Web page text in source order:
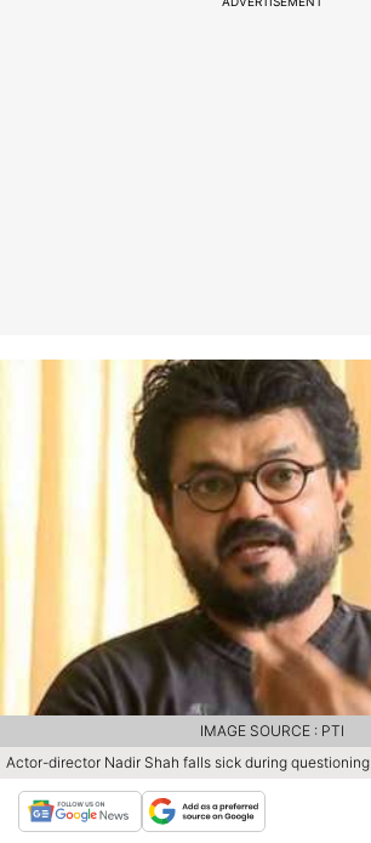
Actor-director Nadir Shah falls sick during questioning
IMAGE SOURCE : PTI